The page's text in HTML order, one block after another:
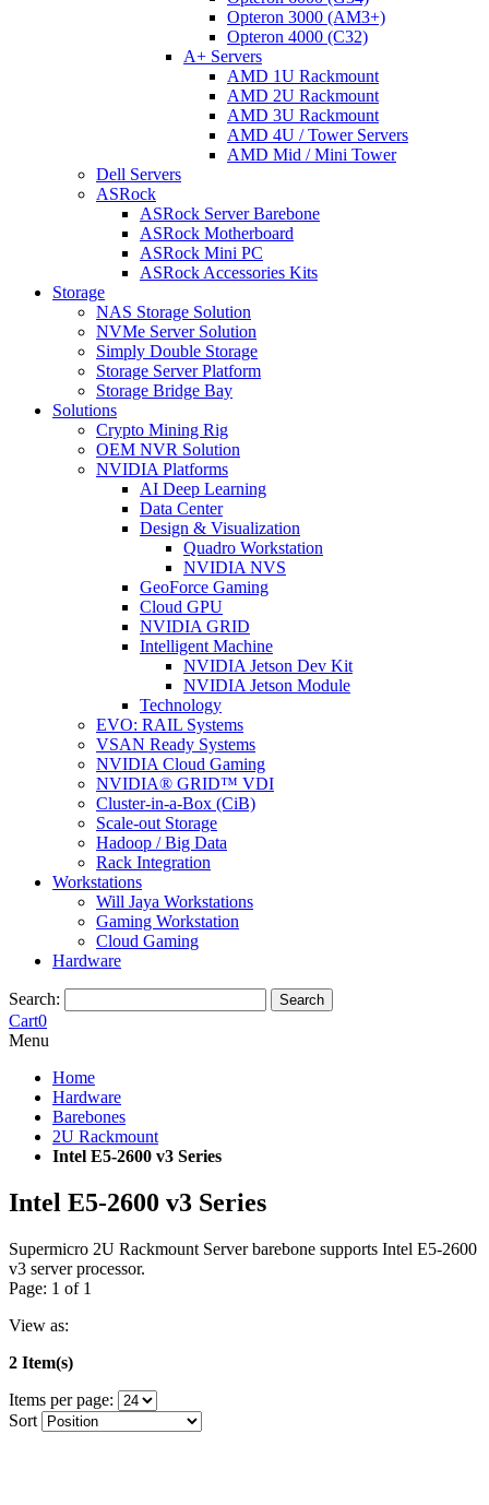
Opteron 3000 (AM3+)
Opteron 4000 (C32)
A+ Servers
AMD 1U Rackmount
AMD 2U Rackmount
AMD 3U Rackmount
AMD 4U / Tower Servers
AMD Mid / Mini Tower
Dell Servers
ASRock
ASRock Server Barebone
ASRock Motherboard
ASRock Mini PC
ASRock Accessories Kits
Storage
NAS Storage Solution
NVMe Server Solution
Simply Double Storage
Storage Server Platform
Storage Bridge Bay
Solutions
Crypto Mining Rig
OEM NVR Solution
NVIDIA Platforms
AI Deep Learning
Data Center
Design & Visualization
Quadro Workstation
NVIDIA NVS
GeoForce Gaming
Cloud GPU
NVIDIA GRID
Intelligent Machine
NVIDIA Jetson Dev Kit
NVIDIA Jetson Module
Technology
EVO: RAIL Systems
VSAN Ready Systems
NVIDIA Cloud Gaming
NVIDIA® GRID™ VDI
Cluster-in-a-Box (CiB)
Scale-out Storage
Hadoop / Big Data
Rack Integration
Workstations
Will Jaya Workstations
Gaming Workstation
Cloud Gaming
Hardware
Search: Search
Cart0
Menu
Home
Hardware
Barebones
2U Rackmount
Intel E5-2600 v3 Series
Intel E5-2600 v3 Series
Supermicro 2U Rackmount Server barebone supports Intel E5-2600
v3 server processor.
Page: 1 of 1
View as:
2 Item(s)
Items per page:
Sort